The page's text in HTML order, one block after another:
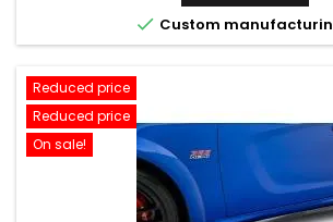
 Custom
Reduced price
Reduced price
On sale!